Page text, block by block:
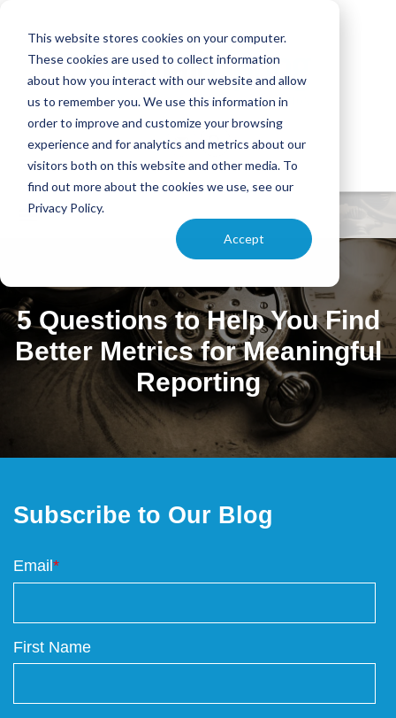
This website stores cookies on your computer.
These cookies are used to collect information
about how you interact with our website and allow
us to remember you. We use this information in
order to improve and customize your browsing
experience and for analytics and metrics about our
visitors both on this website and other media. To
find out more about the cookies we use, see our
Privacy Policy.
Accept
5 Questions to Help You Find
Better Metrics for Meaningful
Reporting
Subscribe to Our Blog
Email *
First Name